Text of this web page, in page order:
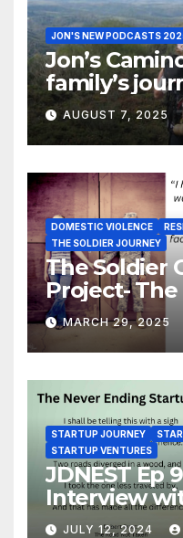
JON'S NEW PODCASTS
Jon’s
family’s
and of
AUGUST 7, 2025
DOMESTIC VIOLENCE
THE SOLDIER JOURNEY
The Soldier
Project-
on soldiers
MARCH 29, 2025
STARTUP JOURNEY
STARTUP VENTURES
JDNEST Ep
Interview
JULY 12, 2024